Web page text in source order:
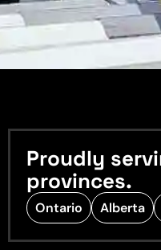
Proudly
provinces.
Ontario Alberta